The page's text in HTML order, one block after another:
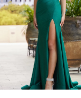
4
6